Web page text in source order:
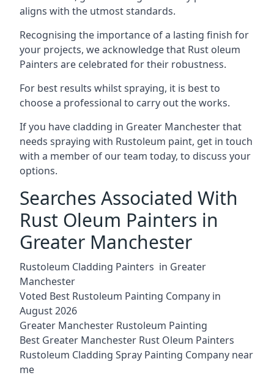
aligns with the utmost standards.
Recognising the importance of a lasting finish for
your projects, we acknowledge that Rust oleum
Painters are celebrated for their robustness.
For best results whilst spraying, it is best to
choose a professional to carry out the works.
If you have cladding in Greater Manchester that
needs spraying with Rustoleum paint, get in touch
with a member of our team today, to discuss your
options.
Searches Associated With
Rust Oleum Painters in
Greater Manchester
Rustoleum Cladding Painters in Greater
Manchester
Voted Best Rustoleum Painting Company in
August 2026
Greater Manchester Rustoleum Painting
Best Greater Manchester Rust Oleum Painters
Rustoleum Cladding Spray Painting Company near
me